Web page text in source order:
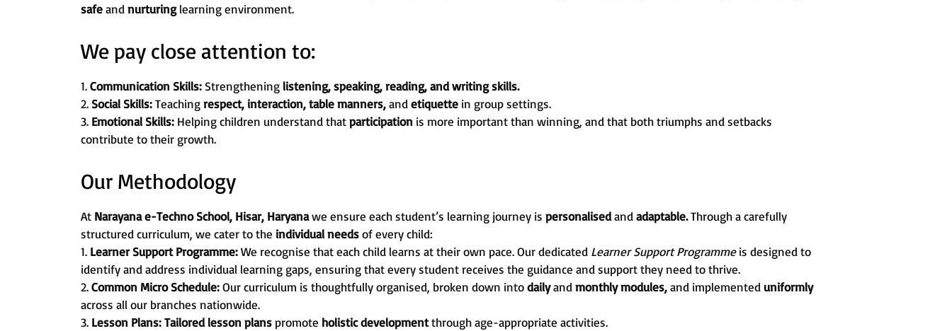
safeand nurturinglearning environment.
We pay close attention to:
1.Communication Skills: Strengthening listening, speaking, reading, and writing skills.
2. Social Skills:Teachingrespect, interaction, table manners,and etiquette in group settings.
3. Emotional Skills: Helping children understand thatparticipation is more important than winning, and that both triumphs and setbacks
contribute to their growth.
Our Methodology
At Narayana e-Techno School, Hisar, Haryanawe ensure each student’s learning journey is personalisedand adaptable.Through a carefully
structured curriculum, we cater to the individual needsof every child:
1. Learner Support Programme:We recognise that each child learns at their own pace. Our dedicated Learner Support Programmeis designed to
identify and address individual learning gaps, ensuring that every student receives the guidance and support they need to thrive.
2.Common Micro Schedule:Our curriculum is thoughtfully organised, broken down intodailyand monthly modules,and implemented uniformly
across all our branches nationwide.
3. Lesson Plans:Tailored lesson planspromote holistic developmentthrough age-appropriate activities.